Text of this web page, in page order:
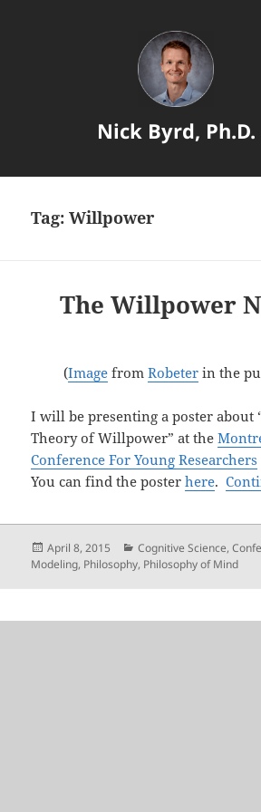
Nick Byrd, Ph.D.
Tag:Willpower
The Willpower
(Image from Robeter in the
I will be presenting a poster about
Theory of Willpower” at the
Conference For Young Researchers
You can find the posterhere.
Posted
on
April 8, 2015 Categories
Cognitive Science,
Modeling, Philosophy, Philosophy of Mind